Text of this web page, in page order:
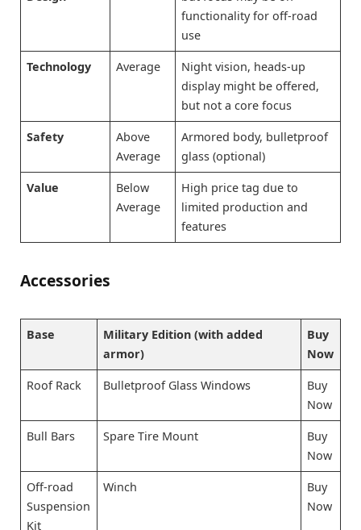
functionality for off-road
use
Technology Average
Night vision, heads-up
display might be offered,
but not a core focus
Safety
Above
Average
Armored body, bulletproof
glass (optional)
Value
Below
Average
High price tag due to
limited production and
features
Accessories
Base
Military Edition (with added
armor)
Buy
Now
Roof Rack Bulletproof Glass Windows
Buy
Now
Bull Bars Spare Tire Mount
Buy
Now
Off-road
Suspension
Kit
Winch
Buy
Now